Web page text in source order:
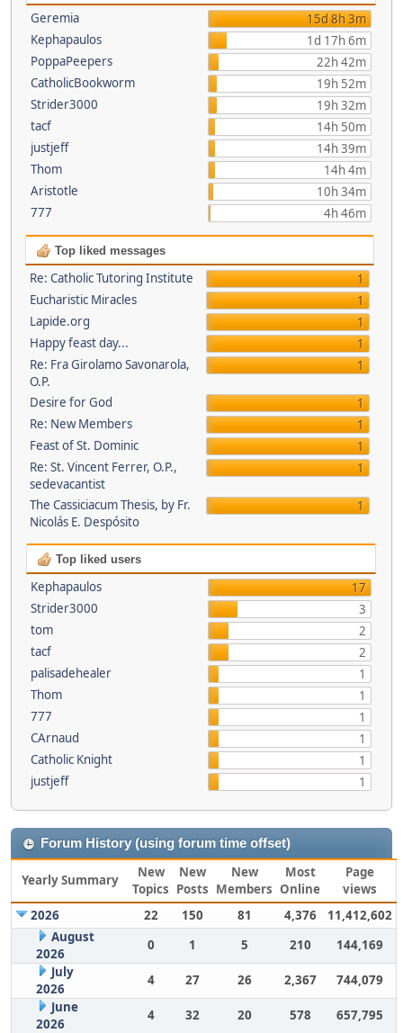
Geremia
15d 8h 3m
Kephapaulos
1d 17h 6m
PoppaPeepers
22h 42m
CatholicBookworm
19h 52m
Strider3000
19h 32m
tacf
14h 50m
justjeff
14h 39m
Thom
14h 4m
Aristotle
10h 34m
777
4h 46m
Top liked messages
Re: Catholic Tutoring Institute
1
Eucharistic Miracles
1
Lapide.org
1
Happy feast day...
1
Re: Fra Girolamo Savonarola,
O.P.
1
Desire for God
1
Re: New Members
1
Feast of St. Dominic
1
Re: St. Vincent Ferrer, O.P.,
sedevacantist
1
The Cassiciacum Thesis, by Fr.
Nicolás E. Despósito
1
Top liked users
Kephapaulos
17
Strider3000
3
tom
2
tacf
2
palisadehealer
1
Thom
1
777
1
CArnaud
1
Catholic Knight
1
justjeff
1
Forum History (using forum time offset)
Yearly Summary
New
Topics
New
Posts
New
Members
Most
Online
Page
views
2026
22 150 81 4,376
11,412,602
August
2026
0 1 5 210
144,169
July
2026
4 27 26 2,367
744,079
June
2026
4 32 20 578
657,795